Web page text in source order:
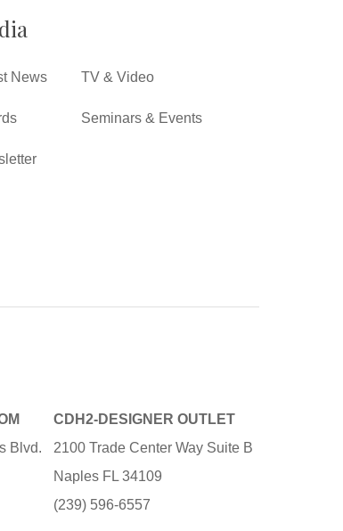
News TV & Video
Seminars & Events
Blvd.
CDH2-DESIGNER OUTLET
2100 Trade Center Way Suite B
Naples FL 34109
(239) 596-6557